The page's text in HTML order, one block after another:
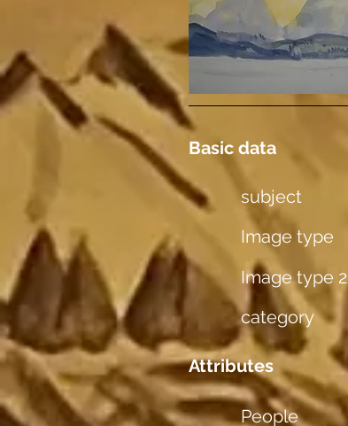
Basic data
subject
Image type
Image type 2
category
Attributes
People